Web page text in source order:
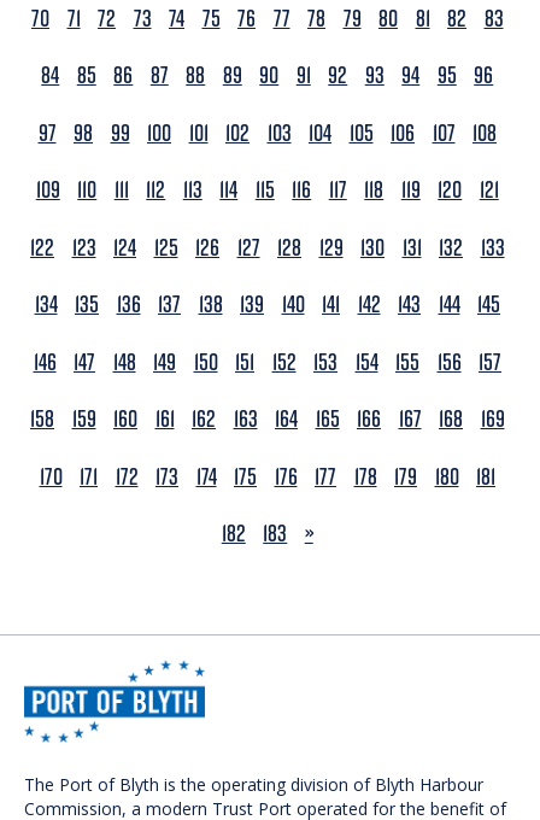
70 71 72 73 74 75 76 77 78 79 80 81 82
83
84 85 86 87 88 89 90 91 92 93 94 95
96
97
98 99 100 101 102 103 104 105 106 107
108
109
110 111 112 113 114 115 116 117 118 119 120
121
122
123 124 125 126 127 128 129 130 131 132
133
134 135 136 137 138 139 140 141 142 143 144 145
146
147 148 149 150 151 152 153 154 155 156
157
158
159 160 161 162 163 164 165 166 167 168
169
170 171 172 173 174 175 176 177 178 179 180 181
182
183 NEXT
»
The Port of Blyth is the operating division of Blyth Harbour
Commission, a modern Trust Port operated for the benefit of